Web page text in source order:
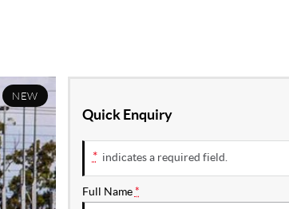
NEW
Quick Enquiry
* indicates a required field.
Full Name *